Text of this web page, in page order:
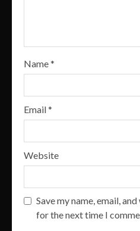
Name*
Email*
Website
Save my name, email,
for the next time I